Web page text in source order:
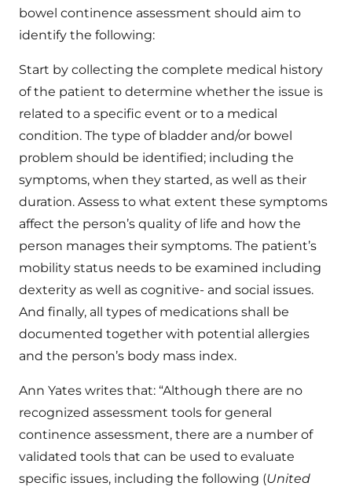
bowel continence assessment should aim to
identify the following:
Start by collecting the complete medical history
of the patient to determine whether the issue is
related to a specific event or to a medical
condition. The type of bladder and/or bowel
problem should be identified; including the
symptoms, when they started, as well as their
duration. Assess to what extent these symptoms
affect the person’s quality of life and how the
person manages their symptoms. The patient’s
mobility status needs to be examined including
dexterity as well as cognitive- and social issues.
And finally, all types of medications shall be
documented together with potential allergies
and the person’s body mass index.
Ann Yates writes that: “Although there are no
recognized assessment tools for general
continence assessment, there are a number of
validated tools that can be used to evaluate
specific issues, including the following (United